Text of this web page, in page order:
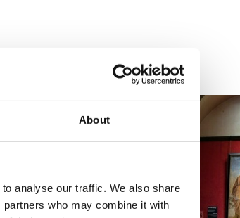
About
analyse our traffic. We also share
who may combine it with